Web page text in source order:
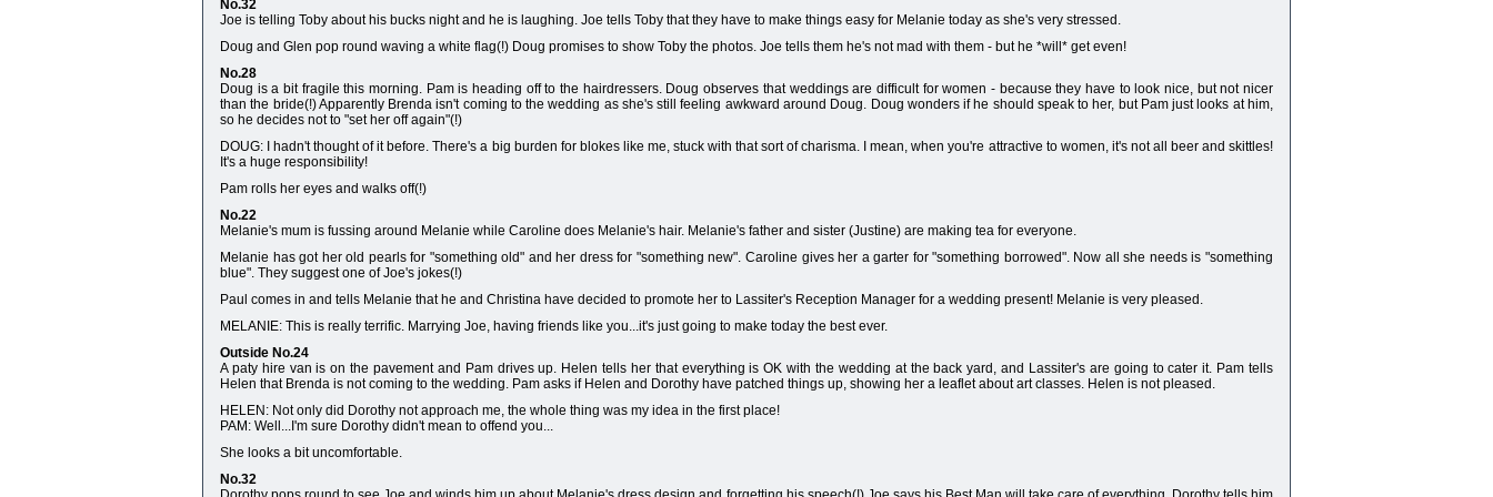
No.32
Joe is telling Toby about his bucks night and he is laughing. Joe tells Toby that they have to make things easy for Melanie today as she's very stressed.
Doug and Glen pop round waving a white flag(!) Doug promises to show Toby the photos. Joe tells them he's not mad with them - but he *will* get even!
No.28
Doug is a bit fragile this morning. Pam is heading off to the hairdressers. Doug observes that weddings are difficult for women - because they have to look nice, but not nicer
than the bride(!) Apparently Brenda isn't coming to the wedding as she's still feeling awkward around Doug. Doug wonders if he should speak to her, but Pam just looks at him,
so he decides not to "set her off again"(!)
DOUG: I hadn't thought of it before. There's a big burden for blokes like me, stuck with that sort of charisma. I mean, when you're attractive to women, it's not all beer and skittles!
It's a huge responsibility!
Pam rolls her eyes and walks off(!)
No.22
Melanie's mum is fussing around Melanie while Caroline does Melanie's hair. Melanie's father and sister (Justine) are making tea for everyone.
Melanie has got her old pearls for "something old" and her dress for "something new". Caroline gives her a garter for "something borrowed". Now all she needs is "something
blue". They suggest one of Joe's jokes(!)
Paul comes in and tells Melanie that he and Christina have decided to promote her to Lassiter's Reception Manager for a wedding present! Melanie is very pleased.
MELANIE: This is really terrific. Marrying Joe, having friends like you...it's just going to make today the best ever.
Outside No.24
A paty hire van is on the pavement and Pam drives up. Helen tells her that everything is OK with the wedding at the back yard, and Lassiter's are going to cater it. Pam tells
Helen that Brenda is not coming to the wedding. Pam asks if Helen and Dorothy have patched things up, showing her a leaflet about art classes. Helen is not pleased.
HELEN: Not only did Dorothy not approach me, the whole thing was my idea in the first place!
PAM: Well...I'm sure Dorothy didn't mean to offend you...
She looks a bit uncomfortable.
No.32